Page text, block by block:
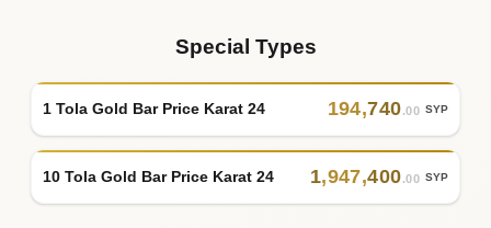
Special Types
1 Tola Gold Bar Price Karat 24 194,740.00 SYP
10 Tola Gold Bar Price Karat 24 1,947,400.00 SYP